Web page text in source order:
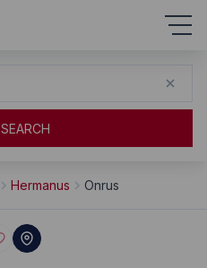
SEARCH
Hermanus Onrus